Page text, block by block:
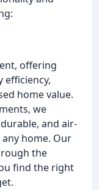
offering
efficiency,
home value.
we
and air-
home. Our
the
find the right